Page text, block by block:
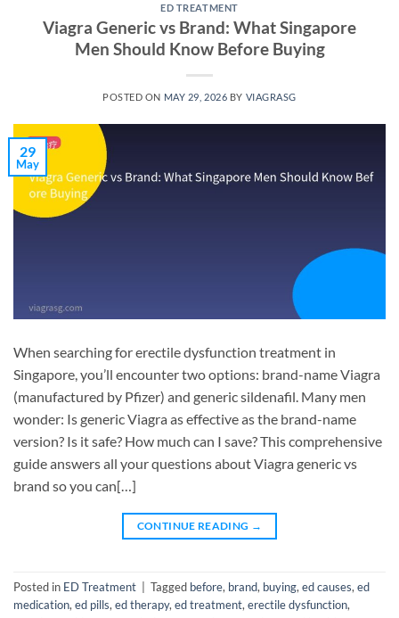
ED TREATMENT
Viagra Generic vs Brand: What Singapore
Men Should Know Before Buying
POSTED ON MAY 29, 2026 BY VIAGRASG
29
May
When searching for erectile dysfunction treatment in
Singapore, you’ll encounter two options: brand-name Viagra
(manufactured by Pfizer) and generic sildenafil. Many men
wonder: Is generic Viagra as effective as the brand-name
version? Is it safe? How much can I save? This comprehensive
guide answers all your questions about Viagra generic vs
brand so you can[…]
CONTINUE READING →
Posted in ED Treatment Tagged before, brand, buying,ed causes,ed
medication,ed pills,ed therapy,ed treatment,erectile dysfunction,